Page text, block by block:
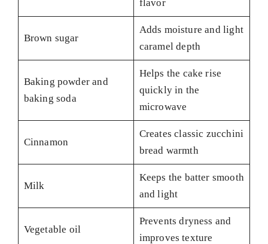
flavor
Brown sugar
Adds moisture and light
caramel depth
Baking powder and
baking soda
Helps the cake rise
quickly in the
microwave
Cinnamon
Creates classic zucchini
bread warmth
Milk
Keeps the batter smooth
and light
Vegetable oil
Prevents dryness and
improves texture